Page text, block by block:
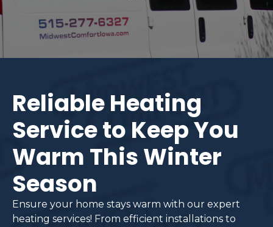
Reliable Heating
Service to Keep You
Warm This Winter
Season
Ensure your home stays warm with our expert
heating services! From efficient installations to